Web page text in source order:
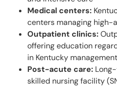
Medical centers:
centers managing high-
Outpatient clinics:
offering education
in Kentucky management
Post-acute care:
skilled nursing facility